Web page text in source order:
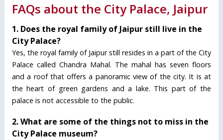
FAQs about the City Palace, Jaipur
1. Does the royal family of Jaipur still live in the
City Palace?
Yes, the royal family of Jaipur still resides in a part of the City
Palace called Chandra Mahal. The mahal has seven floors
and a roof that offers a panoramic view of the city. It is at
the heart of green gardens and a lake. This part of the
palace is not accessible to the public.
2. What are some of the things not to miss in the
City Palace museum?